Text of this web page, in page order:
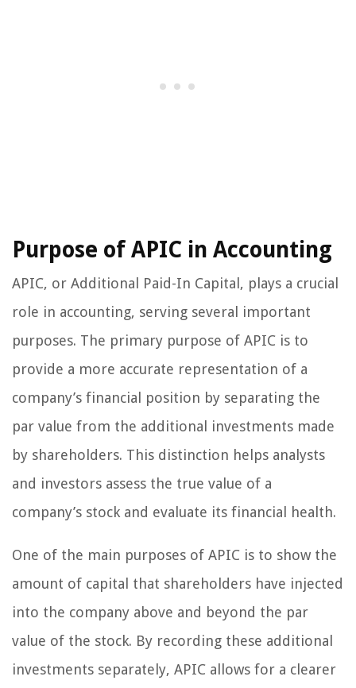
Purpose of APIC in Accounting
APIC, or Additional Paid-In Capital, plays a crucial
role in accounting, serving several important
purposes. The primary purpose of APIC is to
provide a more accurate representation of a
company’s financial position by separating the
par value from the additional investments made
by shareholders. This distinction helps analysts
and investors assess the true value of a
company’s stock and evaluate its financial health.
One of the main purposes of APIC is to show the
amount of capital that shareholders have injected
into the company above and beyond the par
value of the stock. By recording these additional
investments separately, APIC allows for a clearer